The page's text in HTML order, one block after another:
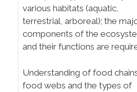
various habitats (aquatic,
terrestrial, arboreal); the
components of the
and their functions are
Understanding of food
food webs and the types of